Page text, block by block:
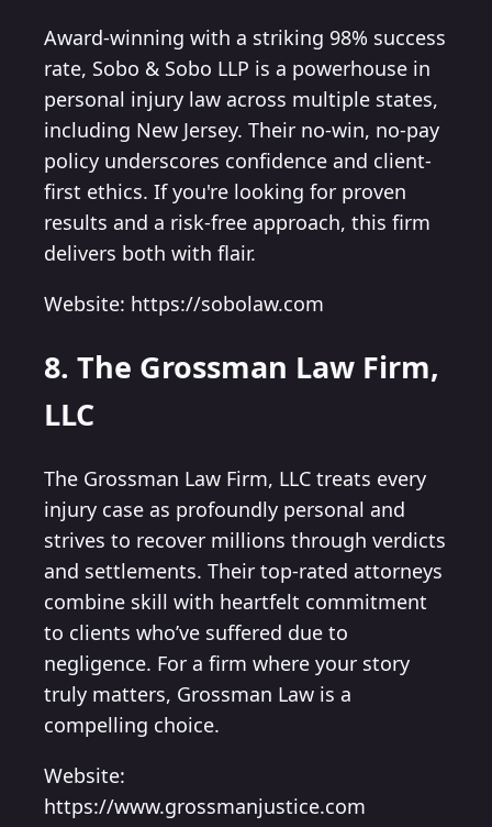
Award-winning with a striking 98% success
rate, Sobo & Sobo LLP is a powerhouse in
personal injury law across multiple states,
including New Jersey. Their no-win, no-pay
policy underscores confidence and client-
first ethics. If you're looking for proven
results and a risk-free approach, this firm
delivers both with flair.
Website: https://sobolaw.com
8. The Grossman Law Firm,
LLC
The Grossman Law Firm, LLC treats every
injury case as profoundly personal and
strives to recover millions through verdicts
and settlements. Their top-rated attorneys
combine skill with heartfelt commitment
to clients who’ve suffered due to
negligence. For a firm where your story
truly matters, Grossman Law is a
compelling choice.
Website:
https://www.grossmanjustice.com